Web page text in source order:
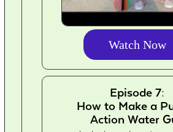
Watch Now
Episode 7:
How to Make a
Action Water